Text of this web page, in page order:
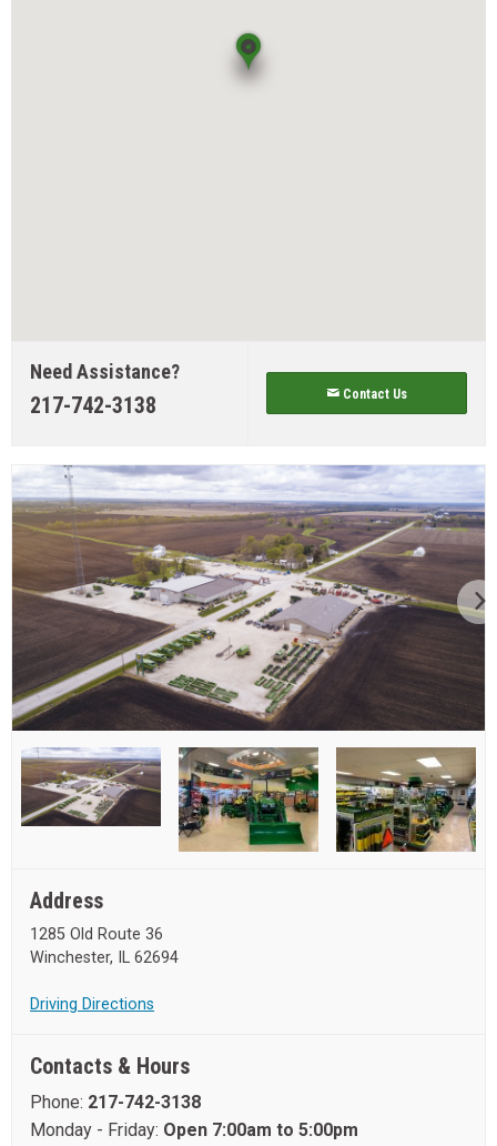
Need Assistance?
217-742-3138 Contact Us
Address
1285 Old Route 36
Winchester, IL 62694
Driving Directions
Contacts & Hours
Phone: 217-742-3138
Monday - Friday: Open 7:00am to 5:00pm